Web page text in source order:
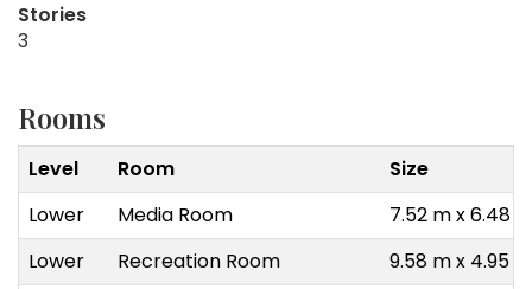
Stories
3
Rooms
Level Room
Size
Lower
Media Room
7.52 m x 6.48
Lower
Recreation Room
9.58 m x 4.95 m